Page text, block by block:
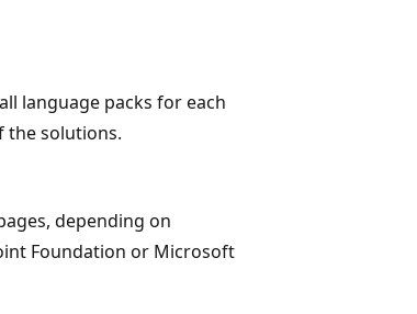
language packs for each
the solutions.
depending on
Foundation or Microsoft